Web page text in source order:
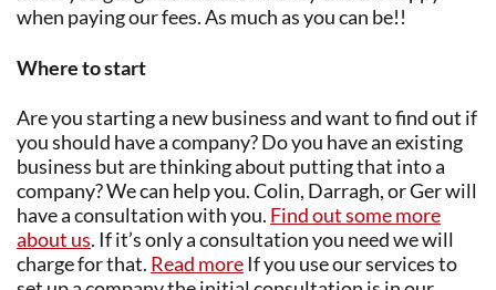
when paying our fees. As much as you can be!!
Where to start
Are you starting a new business and want to find out if
you should have a company? Do you have an existing
business but are thinking about putting that into a
company? We can help you. Colin, Darragh, or Ger will
have a consultation with you. Find out some more
about us. If it’s only a consultation you need we will
charge for that. Read moreIf you use our services to